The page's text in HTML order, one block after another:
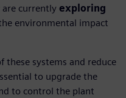
are currently exploring
environmental impact
these systems and reduce
to upgrade the
to control the plant